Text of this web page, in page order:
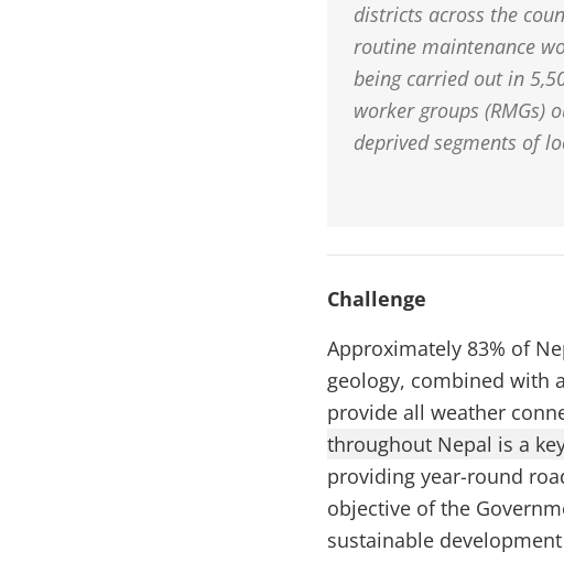
districts across the
routine maintenance
being carried out in
worker groups (RMGs)
deprived segments of
Challenge
Approximately 83% of
geology, combined with
provide all weather
throughout Nepal is a
providing year-round
objective of the
sustainable